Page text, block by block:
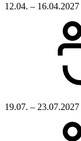
12.04. – 16.04.2027
19.07. – 23.07.2027